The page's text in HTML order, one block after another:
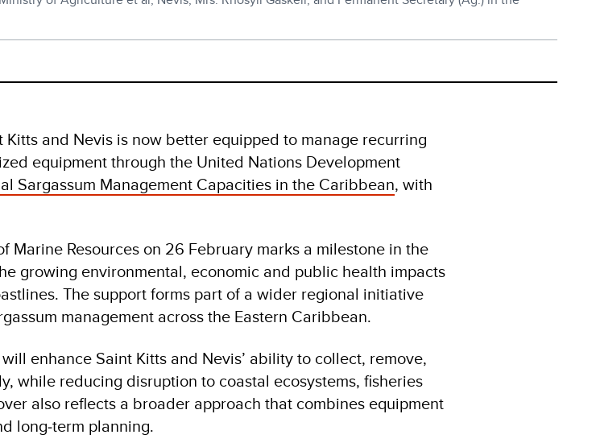
and Nevis is now better equipped to manage recurring
equipment through the United Nations Development
Sargassum Management Capacities in the Caribbean, with
Resources on 26 February marks a milestone in the
growing environmental, economic and public health impacts
The support forms part of a wider regional initiative
management across the Eastern Caribbean.
enhance Saint Kitts and Nevis’ ability to collect, remove,
while reducing disruption to coastal ecosystems, fisheries
also reflects a broader approach that combines equipment
long‑term planning.